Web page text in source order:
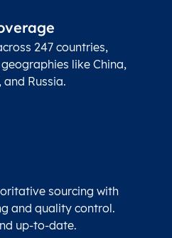
247 countries,
like China,
and Russia.
sourcing with
and quality control.
up-to-date.